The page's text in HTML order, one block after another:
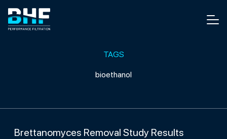
TAGS
bioethanol
Brettanomyces Removal Study Results